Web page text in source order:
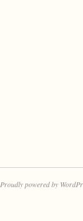
Proudly powered by